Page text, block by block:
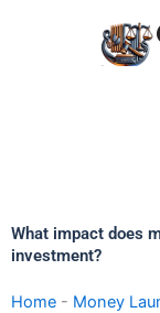
What impact does
investment?
Home - Money